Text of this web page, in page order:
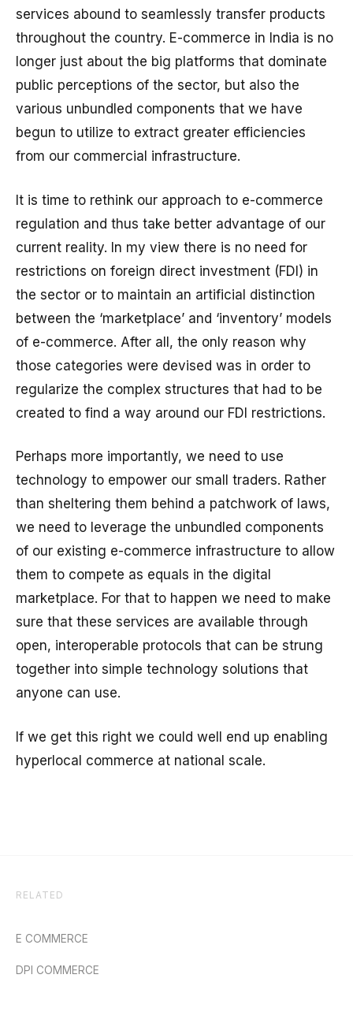
services abound to seamlessly transfer products
throughout the country. E-commerce in India is no
longer just about the big platforms that dominate
public perceptions of the sector, but also the
various unbundled components that we have
begun to utilize to extract greater efficiencies
from our commercial infrastructure.
It is time to rethink our approach to e-commerce
regulation and thus take better advantage of our
current reality. In my view there is no need for
restrictions on foreign direct investment (FDI) in
the sector or to maintain an artificial distinction
between the ‘marketplace’ and ‘inventory’ models
of e-commerce. After all, the only reason why
those categories were devised was in order to
regularize the complex structures that had to be
created to find a way around our FDI restrictions.
Perhaps more importantly, we need to use
technology to empower our small traders. Rather
than sheltering them behind a patchwork of laws,
we need to leverage the unbundled components
of our existing e-commerce infrastructure to allow
them to compete as equals in the digital
marketplace. For that to happen we need to make
sure that these services are available through
open, interoperable protocols that can be strung
together into simple technology solutions that
anyone can use.
If we get this right we could well end up enabling
hyperlocal commerce at national scale.
RELATED
E COMMERCE
DPI COMMERCE